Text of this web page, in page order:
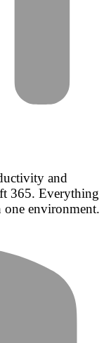
and
365. Everything
environment.